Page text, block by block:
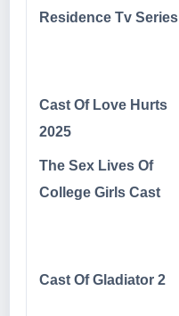
Residence Tv Series
Cast Of Love Hurts
2025
The Sex Lives Of
College Girls Cast
Cast Of Gladiator 2